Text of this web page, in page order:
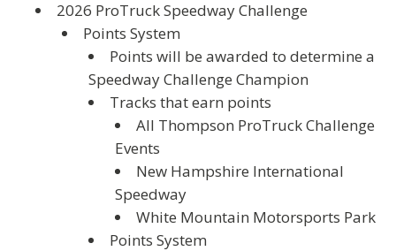
2026 ProTruck Speedway Challenge
Points System
Points will be awarded to determine a
Speedway Challenge Champion
Tracks that earn points
All Thompson ProTruck Challenge
Events
New Hampshire International
Speedway
White Mountain Motorsports Park
Points System